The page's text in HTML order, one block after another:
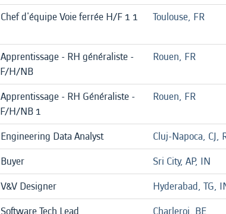
Chef d'équipe Voie ferrée H/F 1 1 Toulouse, FR
Apprentissage - RH généraliste -
F/H/NB
Rouen, FR
Apprentissage - RH Généraliste -
F/H/NB 1
Rouen, FR
Engineering Data Analyst Cluj-Napoca, CJ,
Buyer
Sri City, AP, IN
V&V Designer
Hyderabad, TG,
Software Tech Lead
Charleroi, BE